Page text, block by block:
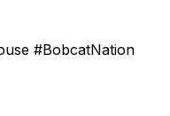
#BobcatNation